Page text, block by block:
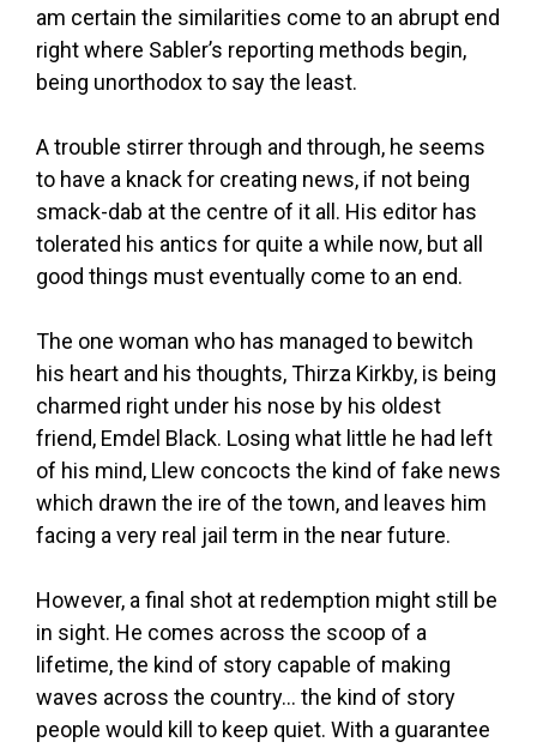
am certain the similarities come to an abrupt end
right where Sabler’s reporting methods begin,
being unorthodox to say the least.
A trouble stirrer through and through, he seems
to have a knack for creating news, if not being
smack-dab at the centre of it all. His editor has
tolerated his antics for quite a while now, but all
good things must eventually come to an end.
The one woman who has managed to bewitch
his heart and his thoughts, Thirza Kirkby, is being
charmed right under his nose by his oldest
friend, Emdel Black. Losing what little he had left
of his mind, Llew concocts the kind of fake news
which drawn the ire of the town, and leaves him
facing a very real jail term in the near future.
However, a final shot at redemption might still be
in sight. He comes across the scoop of a
lifetime, the kind of story capable of making
waves across the country… the kind of story
people would kill to keep quiet. With a guarantee